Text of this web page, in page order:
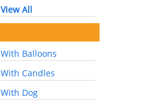
View All
With Balloons
With Candles
With Dog